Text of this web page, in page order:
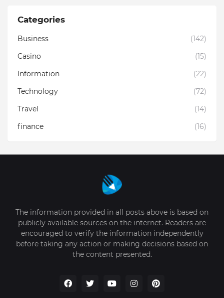
Categories
Business
(142)
Casino
(15)
Information
(22)
Technology
(72)
Travel
(14)
finance
(16)
The information provided in all posts above is based on
publicly available sources on the internet. Readers are
encouraged to verify the information independently
before taking any action or making decisions based on
the content presented.